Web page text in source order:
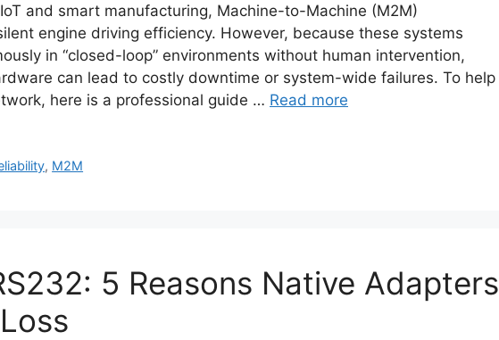
and smart manufacturing, Machine-to-Machine (M2M)
engine driving efficiency. However, because these systems
in “closed-loop” environments without human intervention,
can lead to costly downtime or system-wide failures. To help
here is a professional guide … Read more
, M2M
5 Reasons Native Adapters